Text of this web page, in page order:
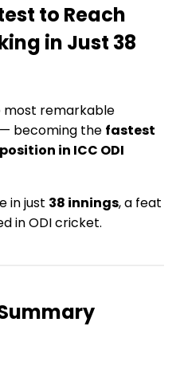
to Reach
in Just 38
most remarkable
becoming the fastest
in ICC ODI
in just 38 innings, a feat
in ODI cricket.